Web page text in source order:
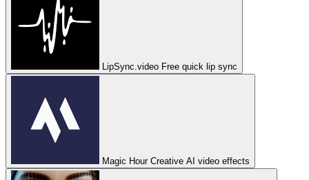
LipSync.video Free quick lip sync
Magic Hour Creative AI video effects